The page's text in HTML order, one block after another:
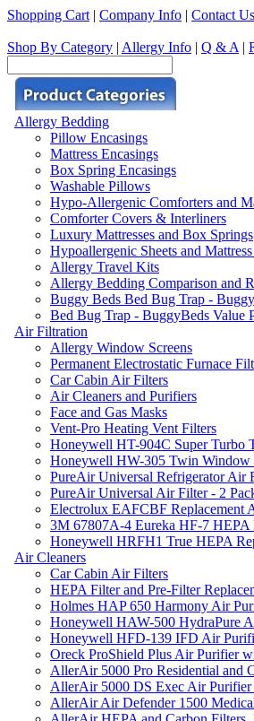
Shopping Cart | Company Info | Contact Us
Shop By Category | Allergy Info | Q & A |
Allergy Bedding
Pillow Encasings
Mattress Encasings
Box Spring Encasings
Washable Pillows
Hypo-Allergenic Comforters and
Comforter Covers & Interliners
Luxury Mattresses and Box Springs
Hypoallergenic Sheets and
Allergy Travel Kits
Allergy Bedding Comparison and
Buggy Beds Bed Bug Trap -
Bed Bug Trap - BuggyBeds Value
Air Filtration
Allergy Window Screens
Permanent Electrostatic Furnace
Car Cabin Air Filters
Air Cleaners and Purifiers
Face and Gas Masks
Vent-Pro Heating Vent Filters
Honeywell HT-904C Super Turbo
Honeywell HW-305 Twin Window
PureAir Universal Refrigerator Air
PureAir Universal Air Filter - 2
Electrolux EAFCBF Replacement
3M 67807A-4 Eureka HF-7 HEPA
Honeywell HRFH1 True HEPA
Air Cleaners
Car Cabin Air Filters
HEPA Filter and Pre-Filter
Holmes HAP 650 Harmony Air
Honeywell HAW-500 HydraPure
Honeywell HFD-139 IFD Air
Oreck ProShield Plus Air Purifier
AllerAir 5000 Pro Residential and
AllerAir 5000 DS Exec Air Purifier
AllerAir Air Defender 1500